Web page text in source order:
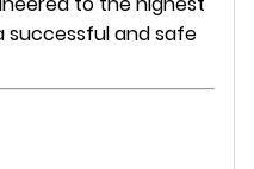
successful and safe